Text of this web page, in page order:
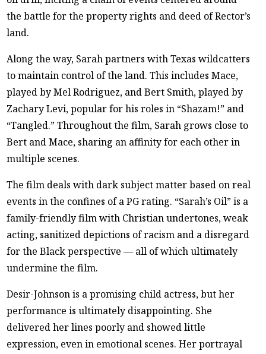
the battle for the property rights and deed of Rector’s
land.
Along the way, Sarah partners with Texas wildcatters
to maintain control of the land. This includes Mace,
played by Mel Rodriguez, and Bert Smith, played by
Zachary Levi, popular for his roles in “Shazam!” and
“Tangled.” Throughout the film, Sarah grows close to
Bert and Mace, sharing an affinity for each other in
multiple scenes.
The film deals with dark subject matter based on real
events in the confines of a PG rating. “Sarah’s Oil” is a
family-friendly film with Christian undertones, weak
acting, sanitized depictions of racism and a disregard
for the Black perspective — all of which ultimately
undermine the film.
Desir-Johnson is a promising child actress, but her
performance is ultimately disappointing. She
delivered her lines poorly and showed little
expression, even in emotional scenes. Her portrayal